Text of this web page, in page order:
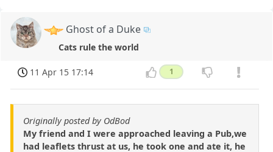
Ghost of a Duke
Cats rule the world
11 Apr 15 17:14 1
Originally posted by OdBod
My friend and I were approached leaving a Pub,we
had leaflets thrust at us, he took one and ate it, he